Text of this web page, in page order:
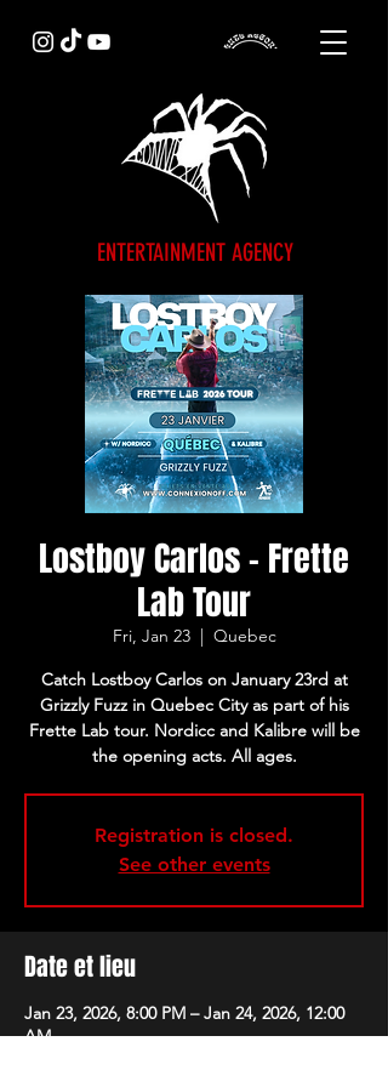
ENTERTAINMENT AGENCY
Lostboy Carlos - Frette
Lab Tour
Fri, Jan 23
  |
Quebec
Catch Lostboy Carlos on January 23rd at
Grizzly Fuzz in Quebec City as part of his
Frette Lab tour. Nordicc and Kalibre will be
the opening acts. All ages.
Registration is closed.
See other events
Date et lieu
Jan 23, 2026, 8:00 PM – Jan 24, 2026, 12:00
AM